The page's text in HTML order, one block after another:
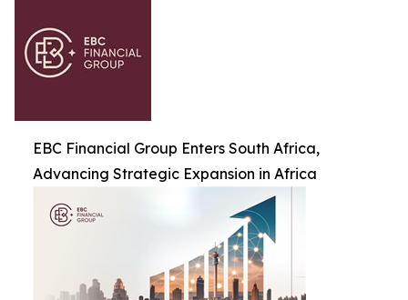
EBC Financial Group Enters South Africa,
Advancing Strategic Expansion in Africa